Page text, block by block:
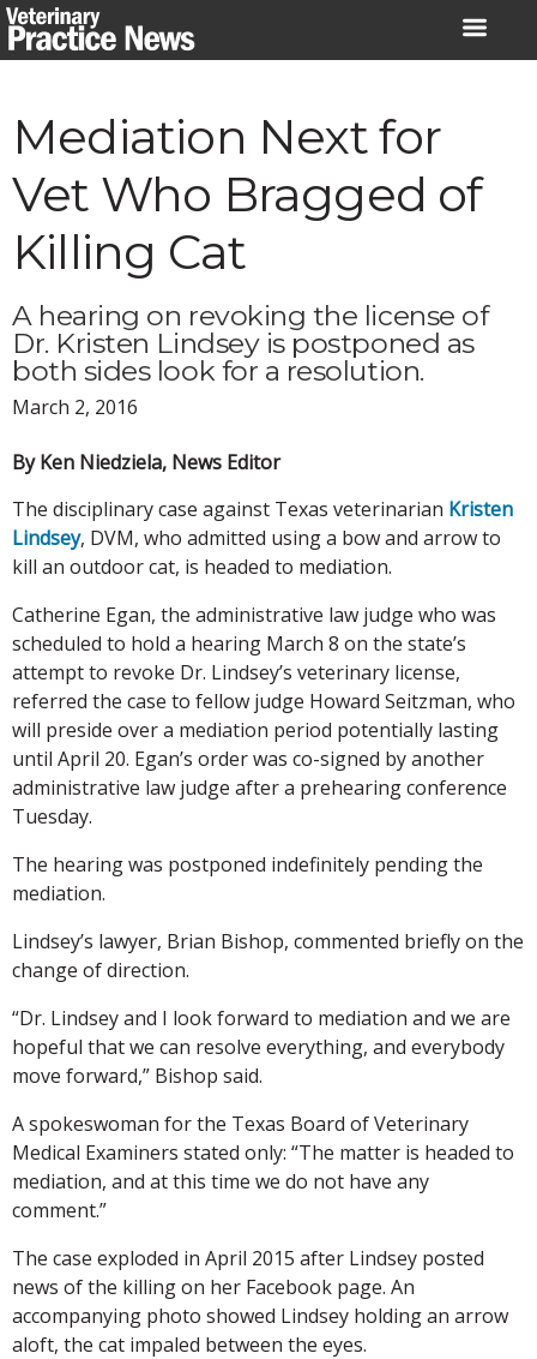
Skip
to
Mediation Next for
Vet Who Bragged of
Killing Cat
A hearing on revoking the license of
Dr. Kristen Lindsey is postponed as
both sides look for a resolution.
March 2, 2016
By Ken Niedziela, News Editor
The disciplinary case against Texas veterinarian Kristen
Lindsey, DVM, who admitted using a bow and arrow to
kill an outdoor cat, is headed to mediation.
Catherine Egan, the administrative law judge who was
scheduled to hold a hearing March 8 on the state’s
attempt to revoke Dr. Lindsey’s veterinary license,
referred the case to fellow judge Howard Seitzman, who
will preside over a mediation period potentially lasting
until April 20. Egan’s order was co-signed by another
administrative law judge after a prehearing conference
Tuesday.
The hearing was postponed indefinitely pending the
mediation.
Lindsey’s lawyer, Brian Bishop, commented briefly on the
change of direction.
“Dr. Lindsey and I look forward to mediation and we are
hopeful that we can resolve everything, and everybody
move forward,” Bishop said.
A spokeswoman for the Texas Board of Veterinary
Medical Examiners stated only: “The matter is headed to
mediation, and at this time we do not have any
comment.”
The case exploded in April 2015 after Lindsey posted
news of the killing on her Facebook page. An
accompanying photo showed Lindsey holding an arrow
aloft, the cat impaled between the eyes.